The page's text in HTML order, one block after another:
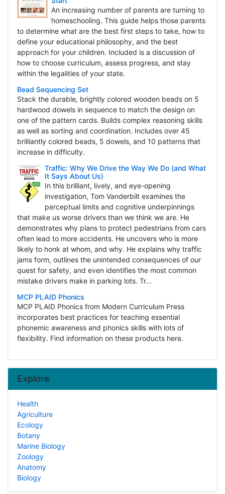
An increasing number of parents are turning to
homeschooling. This guide helps those parents
to determine what are the best first steps to take, how to
define your educational philosophy, and the best
approach for your children. Included is a discussion of
how to choose curriculum, assess progress, and stay
within the legalities of your state.
Bead Sequencing Set
Stack the durable, brightly colored wooden beads on 5
hardwood dowels in sequence to match the design on
one of the pattern cards. Builds complex reasoning skills
as well as sorting and coordination. Includes over 45
brilliantly colored beads, 5 dowels, and 10 patterns that
increase in difficulty.
Traffic: Why We Drive the Way We Do (and What
It Says About Us)
In this brilliant, lively, and eye-opening
investigation, Tom Vanderbilt examines the
perceptual limits and cognitive underpinnings
that make us worse drivers than we think we are. He
demonstrates why plans to protect pedestrians from cars
often lead to more accidents. He uncovers who is more
likely to honk at whom, and why. He explains why traffic
jams form, outlines the unintended consequences of our
quest for safety, and even identifies the most common
mistake drivers make in parking lots. Tr...
MCP PLAID Phonics
MCP PLAID Phonics from Modern Curriculum Press
incorporates best practices for teaching essential
phonemic awareness and phonics skills with lots of
flexibility. Find information on these products here.
Explore
Health
Agriculture
Ecology
Botany
Marine Biology
Zoology
Anatomy
Biology